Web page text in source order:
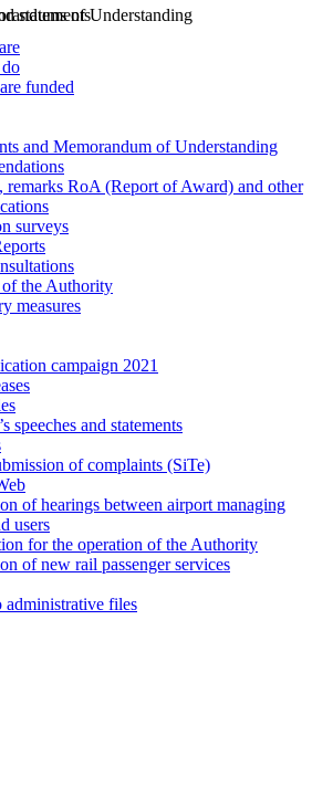
funded
and Memorandum of Understanding
remarks RoA (Report of Award) and other
surveys
the Authority
measures
campaign 2021
speeches and statements
of complaints (SiTe)
of hearings between airport managing
users
for the operation of the Authority
of new rail passenger services
administrative files
of Understanding
statements